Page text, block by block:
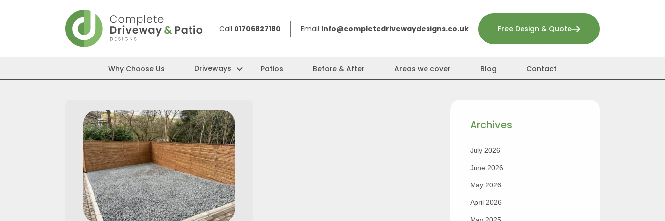
Call 01706827180 Email info@completedrivewaydesigns.co.uk Free Design & Quote
Why Choose Us Driveways Patios Before & After Areas we cover Blog Contact
Archives
July 2026
June 2026
May 2026
April 2026